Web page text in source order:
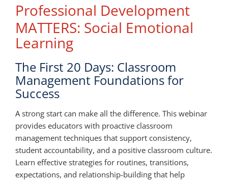
Professional Development
MATTERS: Social Emotional
Learning
The First 20 Days: Classroom
Management Foundations for
Success
A strong start can make all the difference. This webinar
provides educators with proactive classroom
management techniques that support consistency,
student accountability, and a positive classroom culture.
Learn effective strategies for routines, transitions,
expectations, and relationship-building that help